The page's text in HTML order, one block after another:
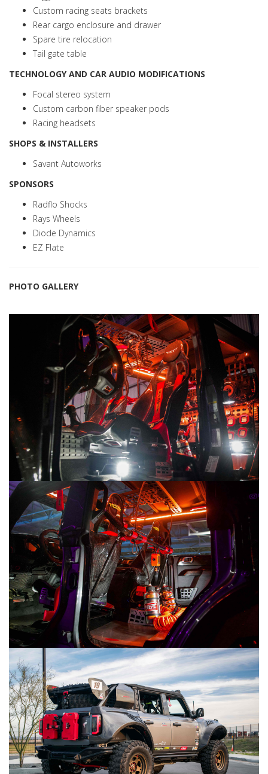
Custom racing seats brackets
Rear cargo enclosure and drawer
Spare tire relocation
Tail gate table
TECHNOLOGY AND CAR AUDIO MODIFICATIONS
Focal stereo system
Custom carbon fiber speaker pods
Racing headsets
SHOPS & INSTALLERS
Savant Autoworks
SPONSORS
Radflo Shocks
Rays Wheels
Diode Dynamics
EZ Flate
PHOTO GALLERY